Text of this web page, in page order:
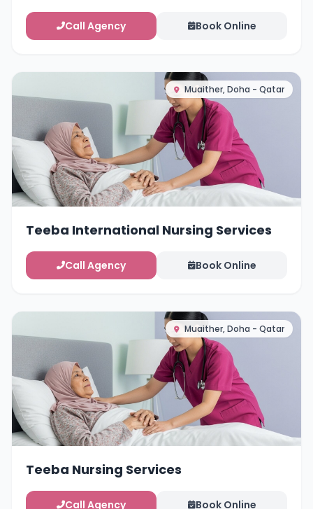
Call Agency Book Online
Muaither, Doha - Qatar
Teeba International Nursing Services
Call Agency Book Online
Muaither, Doha - Qatar
Teeba Nursing Services
Call Agency Book Online